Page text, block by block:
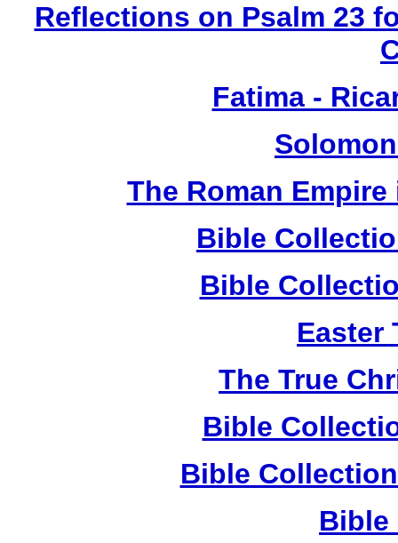
Reflections on Psalm 23
Fatima -
The Roman
Bible
Bible
Easter
The True
Bible
Bible
Bible